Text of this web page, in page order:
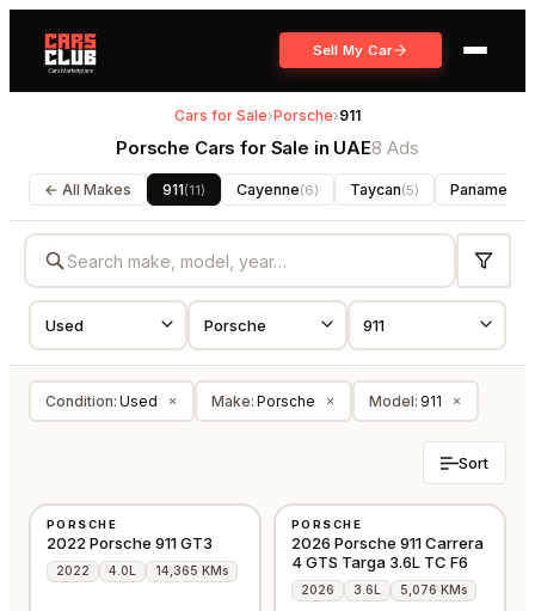
Sell My Car
Cars for Sale›Porsche›911
Porsche Cars for Sale in UAE8 Ads
← All Makes 911(11) Cayenne(6) Taycan(5) Panamera
Condition: Used × Make: Porsche × Model: 911 ×
Sort
⭐FEATURED
PORSCHE
2022 Porsche 911 GT3
2022 4.0L 14,365 KMs
PORSCHE
2026 Porsche 911 Carrera
4 GTS Targa 3.6L TC F6
2026 3.6L 5,076 KMs